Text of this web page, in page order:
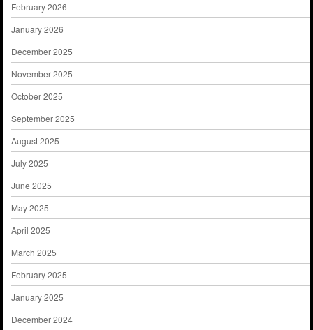
February 2026
January 2026
December 2025
November 2025
October 2025
September 2025
August 2025
July 2025
June 2025
May 2025
April 2025
March 2025
February 2025
January 2025
December 2024